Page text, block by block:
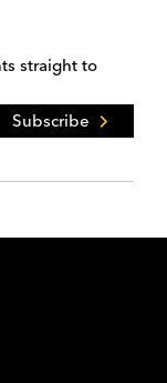
straight to
Subscribe